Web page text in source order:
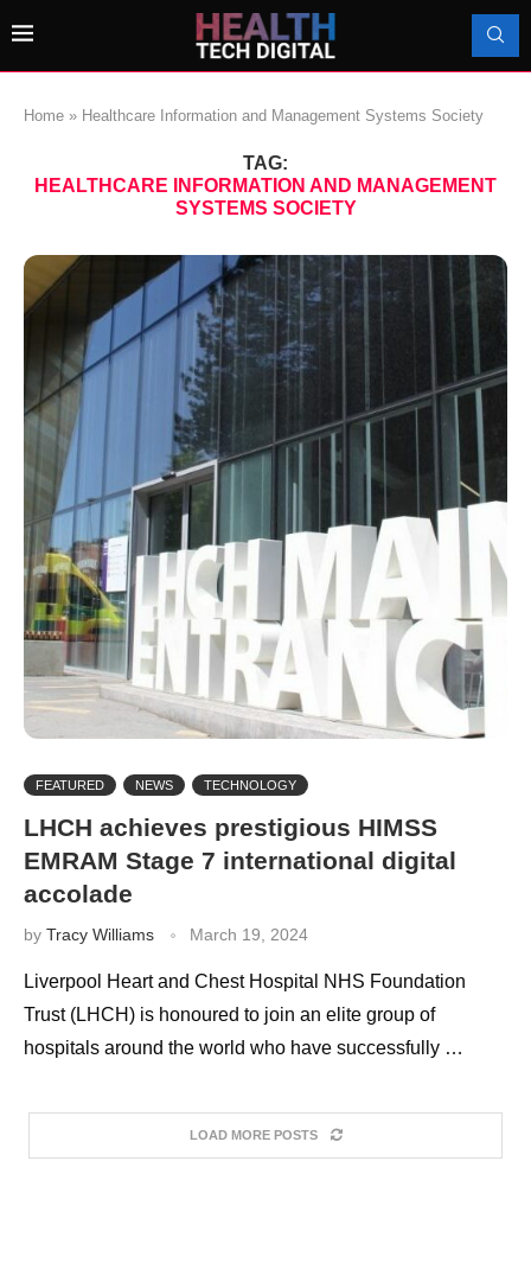
Home » Healthcare Information and Management Systems Society
TAG:
HEALTHCARE INFORMATION AND MANAGEMENT
SYSTEMS SOCIETY
FEATURED NEWS TECHNOLOGY
LHCH achieves prestigious HIMSS
EMRAM Stage 7 international digital
accolade
by Tracy Williams March 19, 2024
Liverpool Heart and Chest Hospital NHS Foundation
Trust (LHCH) is honoured to join an elite group of
hospitals around the world who have successfully …
LOAD MORE POSTS